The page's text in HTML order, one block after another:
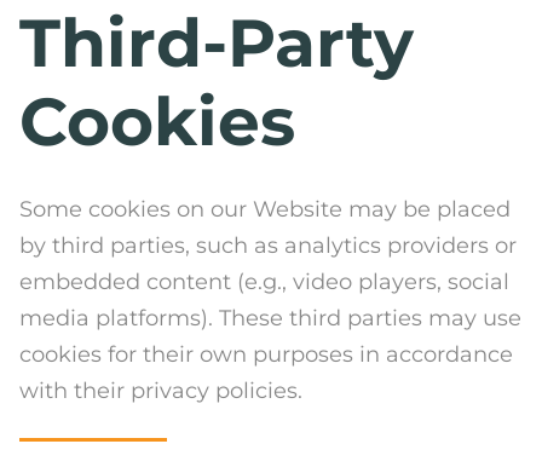
Third-Party
Cookies
Some cookies on our Website may be placed
by third parties, such as analytics providers or
embedded content (e.g., video players, social
media platforms). These third parties may use
cookies for their own purposes in accordance
with their privacy policies.